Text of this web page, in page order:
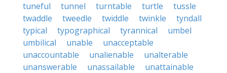
tuneful
tunnel turntable turtle
tussle
twaddle
tweedle twiddle twinkle
tyndall
typical
typographical tyrannical
umbel
umbilical
unable
unacceptable
unaccountable
unalienable
unalterable
unanswerable
unassailable
unattainable